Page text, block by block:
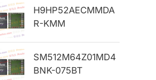
H9HP52AECMMDA
R-KMM
SM512M64Z01MD4
BNK-075BT